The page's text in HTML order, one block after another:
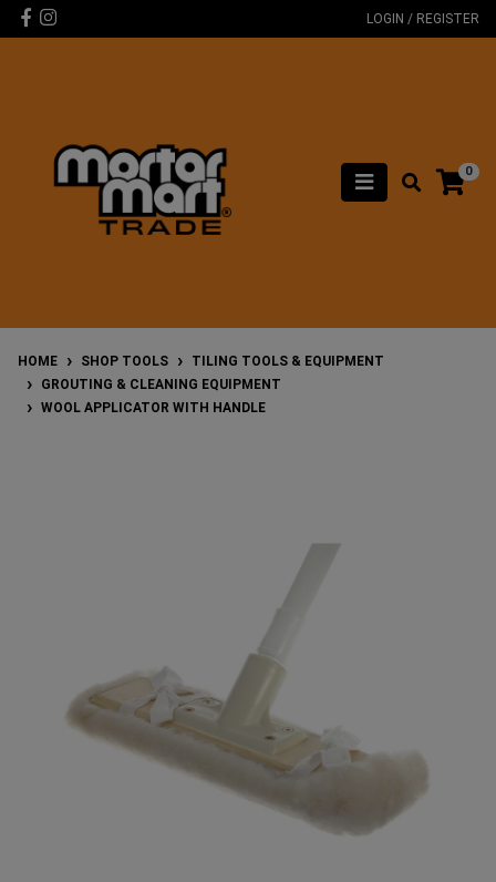
Skip to main content
Facebook
Instagram LOGIN / REGISTER
0
HOME SHOP TOOLS
TILING TOOLS & EQUIPMENT
GROUTING & CLEANING EQUIPMENT
WOOL APPLICATOR WITH HANDLE